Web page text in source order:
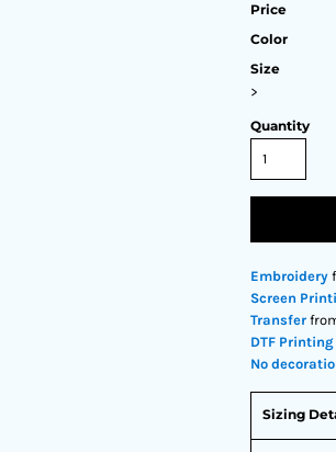
Price
Color
Size
>
Quantity
Embroidery
Screen
Transfer
DTF Printing
No
Sizing